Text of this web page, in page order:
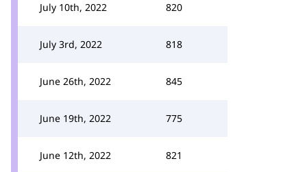
July 10th, 2022 820
July 3rd, 2022 818
June 26th, 2022 845
June 19th, 2022 775
June 12th, 2022 821